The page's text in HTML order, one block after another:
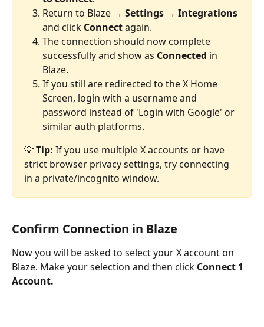
Return to Blaze → Settings → Integrations
and click Connect again.
The connection should now complete
successfully and show as Connected in
Blaze.
If you still are redirected to the X Home
Screen, login with a username and
password instead of 'Login with Google' or
similar auth platforms.
💡 Tip: If you use multiple X accounts or have
strict browser privacy settings, try connecting
in a private/incognito window.
Confirm Connection in Blaze
Now you will be asked to select your X account on
Blaze. Make your selection and then click Connect 1
Account.